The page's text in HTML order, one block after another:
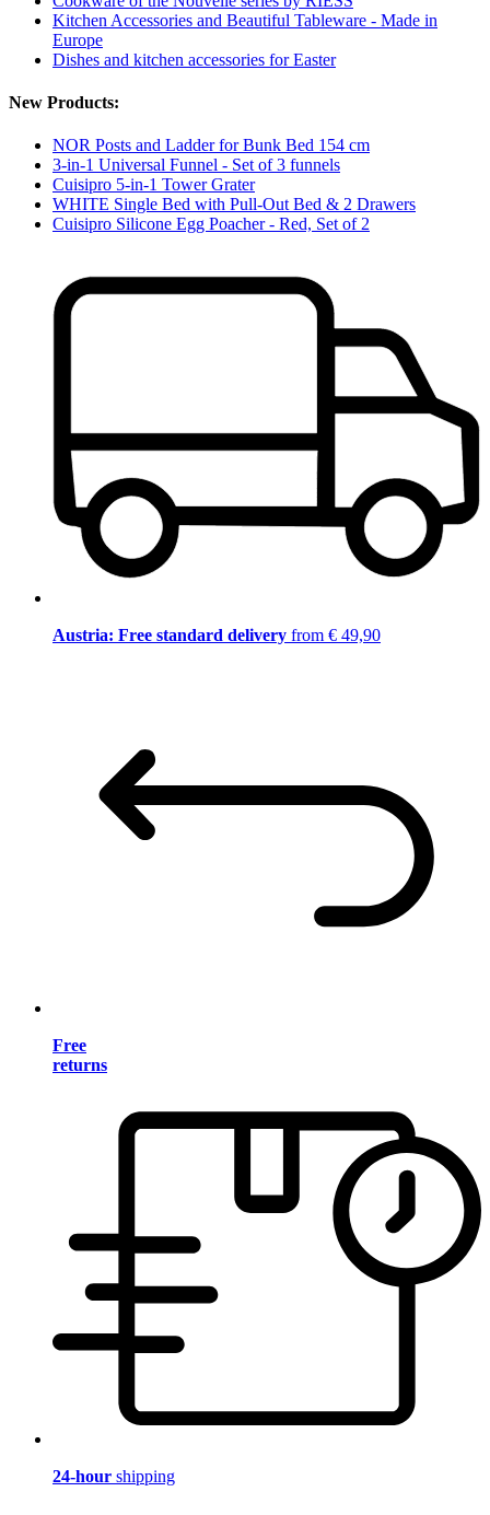
Kitchen Accessories and Beautiful Tableware - Made in
Europe
Dishes and kitchen accessories for Easter
New Products:
NOR Posts and Ladder for Bunk Bed 154 cm
3-in-1 Universal Funnel - Set of 3 funnels
Cuisipro 5-in-1 Tower Grater
WHITE Single Bed with Pull-Out Bed & 2 Drawers
Cuisipro Silicone Egg Poacher - Red, Set of 2
Austria: Free standard delivery from € 49,90
Free
returns
24-hour shipping